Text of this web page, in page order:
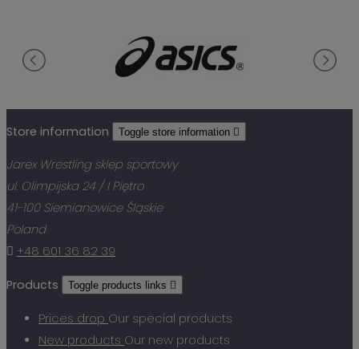
Store information Toggle store information 
Jarex Wrestling sklep sportowy
ul. Olimpijska 24 / I Piętro
41-100 Siemianowice Śląskie
Poland
 +48 601 36 82 39
Products Toggle products links 
Prices drop Our special products
New products Our new products